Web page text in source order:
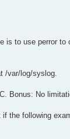
is to use perror to
/var/log/syslog.
Bonus: No
the following